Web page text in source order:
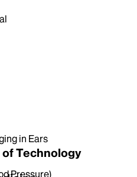
in Ears
Pressure)
of Technology